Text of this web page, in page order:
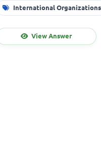
International Organizations
View Answer